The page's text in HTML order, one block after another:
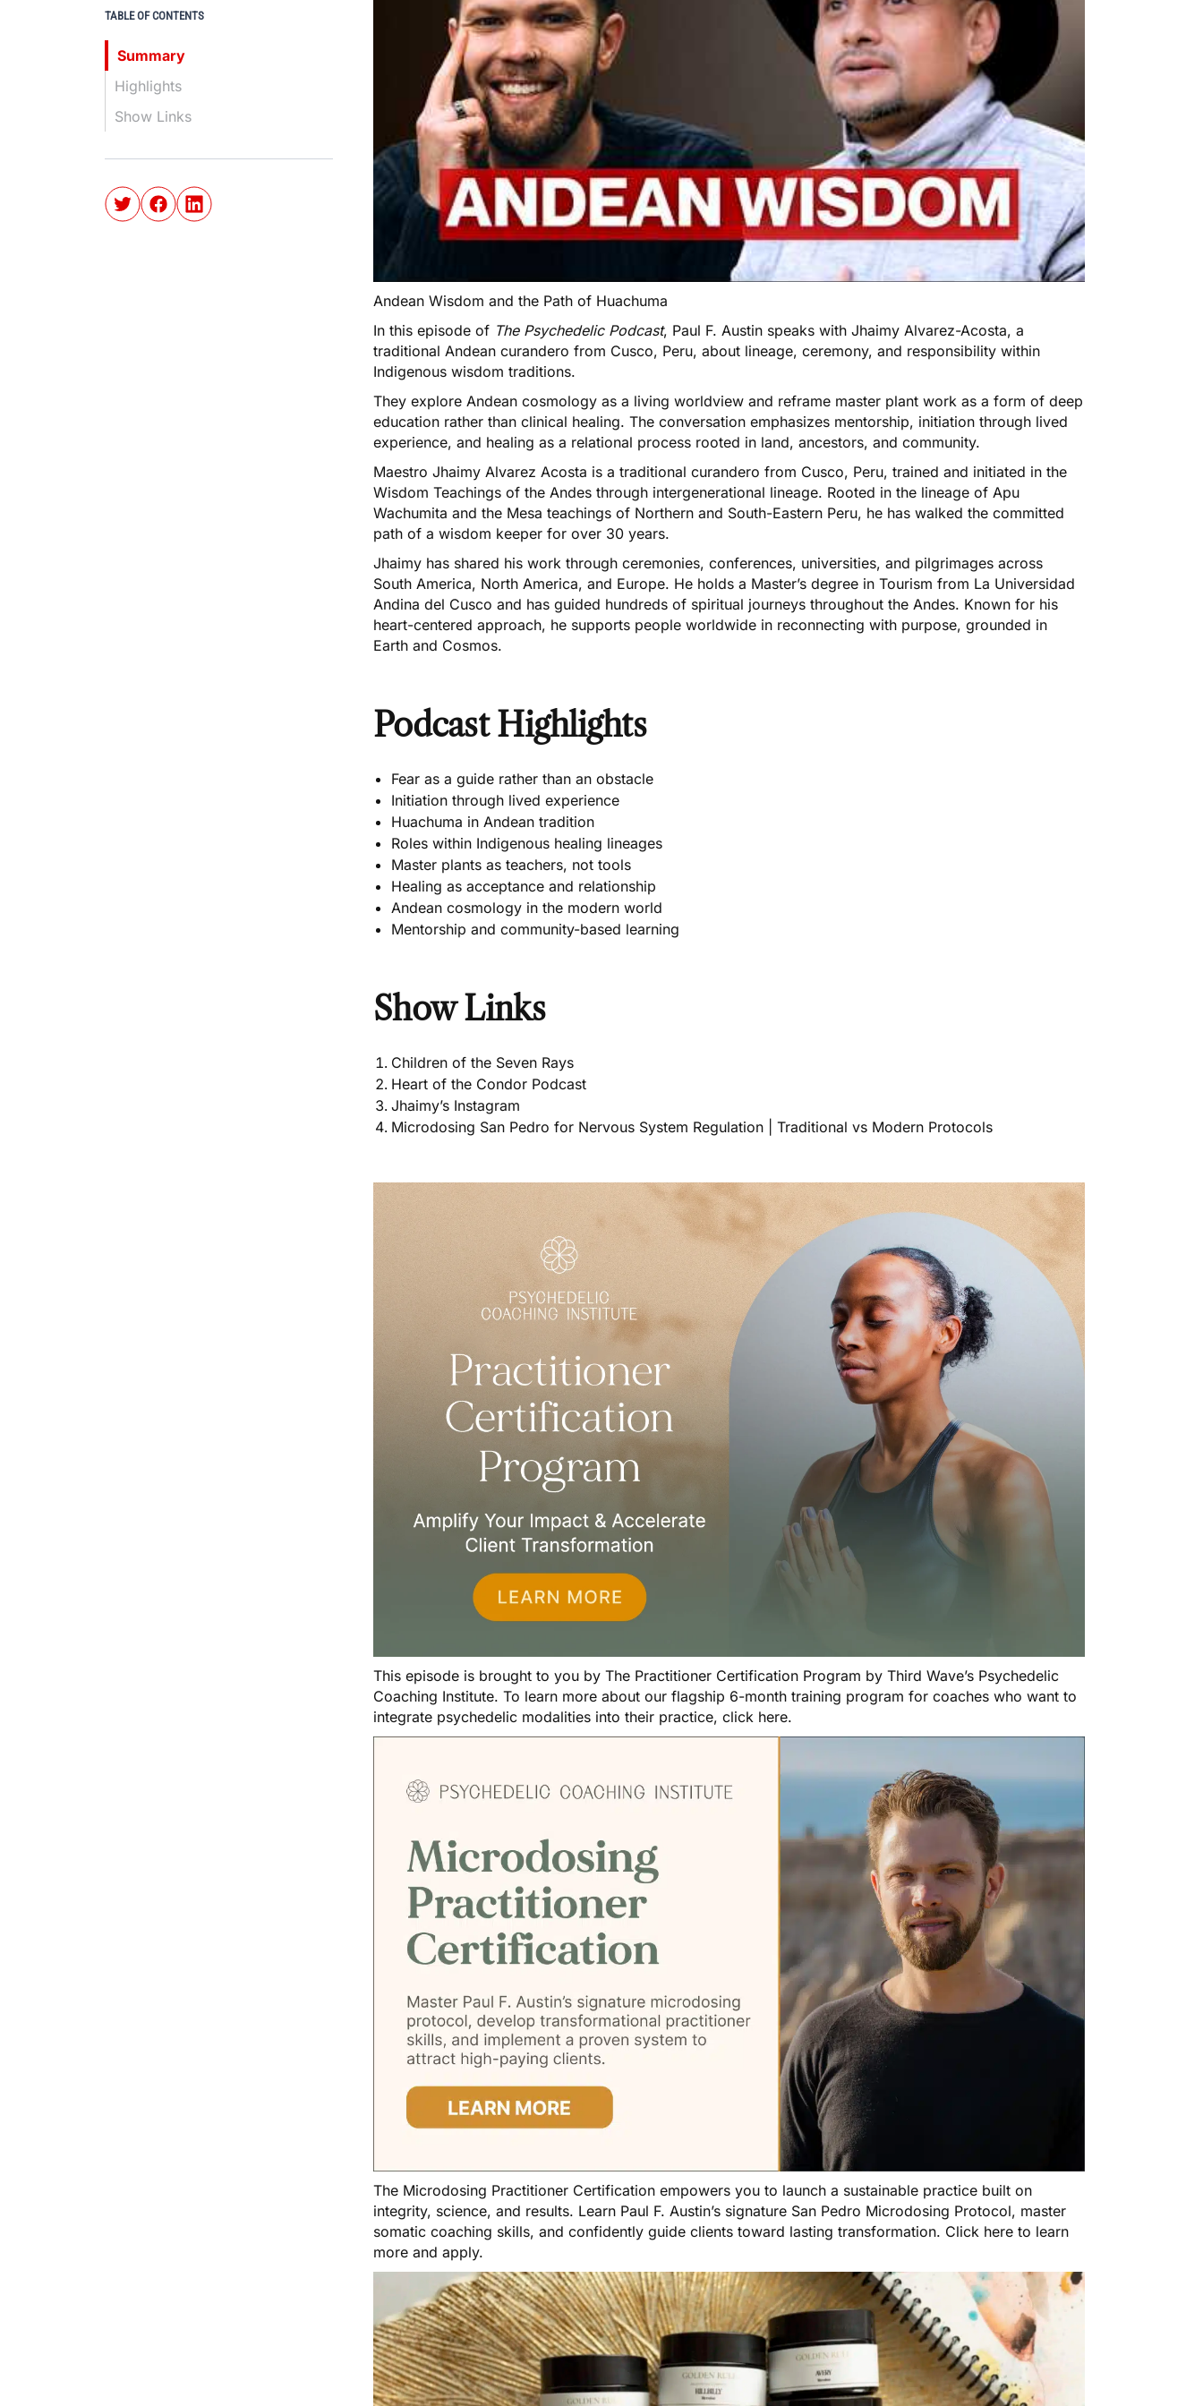
Andean Wisdom and the Path of Huachuma
In this episode of The Psychedelic Podcast, Paul F. Austin speaks with Jhaimy Alvarez-Acosta, a
traditional Andean curandero from Cusco, Peru, about lineage, ceremony, and responsibility within
Indigenous wisdom traditions.
They explore Andean cosmology as a living worldview and reframe master plant work as a form of deep
education rather than clinical healing. The conversation emphasizes mentorship, initiation through lived
experience, and healing as a relational process rooted in land, ancestors, and community.
Maestro Jhaimy Alvarez Acosta is a traditional curandero from Cusco, Peru, trained and initiated in the
Wisdom Teachings of the Andes through intergenerational lineage. Rooted in the lineage of Apu
Wachumita and the Mesa teachings of Northern and South-Eastern Peru, he has walked the committed
path of a wisdom keeper for over 30 years.
Jhaimy has shared his work through ceremonies, conferences, universities, and pilgrimages across
South America, North America, and Europe. He holds a Master’s degree in Tourism from La Universidad
Andina del Cusco and has guided hundreds of spiritual journeys throughout the Andes. Known for his
heart-centered approach, he supports people worldwide in reconnecting with purpose, grounded in
Earth and Cosmos.
Podcast Highlights
Fear as a guide rather than an obstacle
Initiation through lived experience
Huachuma in Andean tradition
Roles within Indigenous healing lineages
Master plants as teachers, not tools
Healing as acceptance and relationship
Andean cosmology in the modern world
Mentorship and community-based learning
Show Links
Children of the Seven Rays
Heart of the Condor Podcast
Jhaimy’s Instagram
Microdosing San Pedro for Nervous System Regulation | Traditional vs Modern Protocols
This episode is brought to you by The Practitioner Certification Program by Third Wave’s Psychedelic
Coaching Institute. To learn more about our flagship 6-month training program for coaches who want to
integrate psychedelic modalities into their practice, click here.
The Microdosing Practitioner Certification empowers you to launch a sustainable practice built on
integrity, science, and results. Learn Paul F. Austin’s signature San Pedro Microdosing Protocol, master
somatic coaching skills, and confidently guide clients toward lasting transformation. Click here to learn
more and apply.
TABLE OF CONTENTS
Summary
Highlights
Show Links